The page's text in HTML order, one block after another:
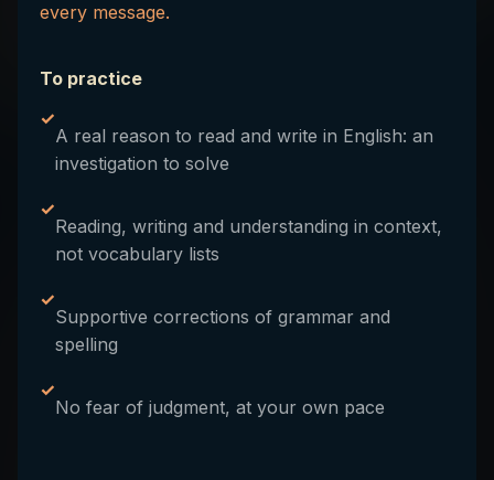
every message.
To practice
✓
A real reason to read and write in English: an
investigation to solve
✓
Reading, writing and understanding in context,
not vocabulary lists
✓
Supportive corrections of grammar and
spelling
✓
No fear of judgment, at your own pace